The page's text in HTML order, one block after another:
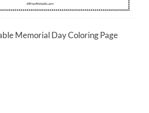
Memorial Day Coloring Page